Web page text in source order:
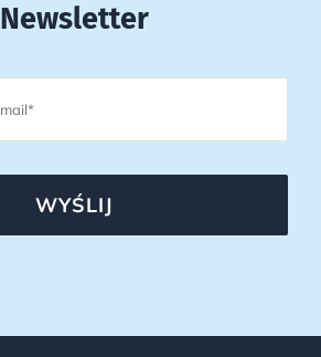
Newsletter
WYŚLIJ